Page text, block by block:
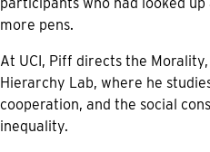
more pens.
At UCI, Piff directs the
Hierarchy Lab, where he
cooperation, and the social
inequality.